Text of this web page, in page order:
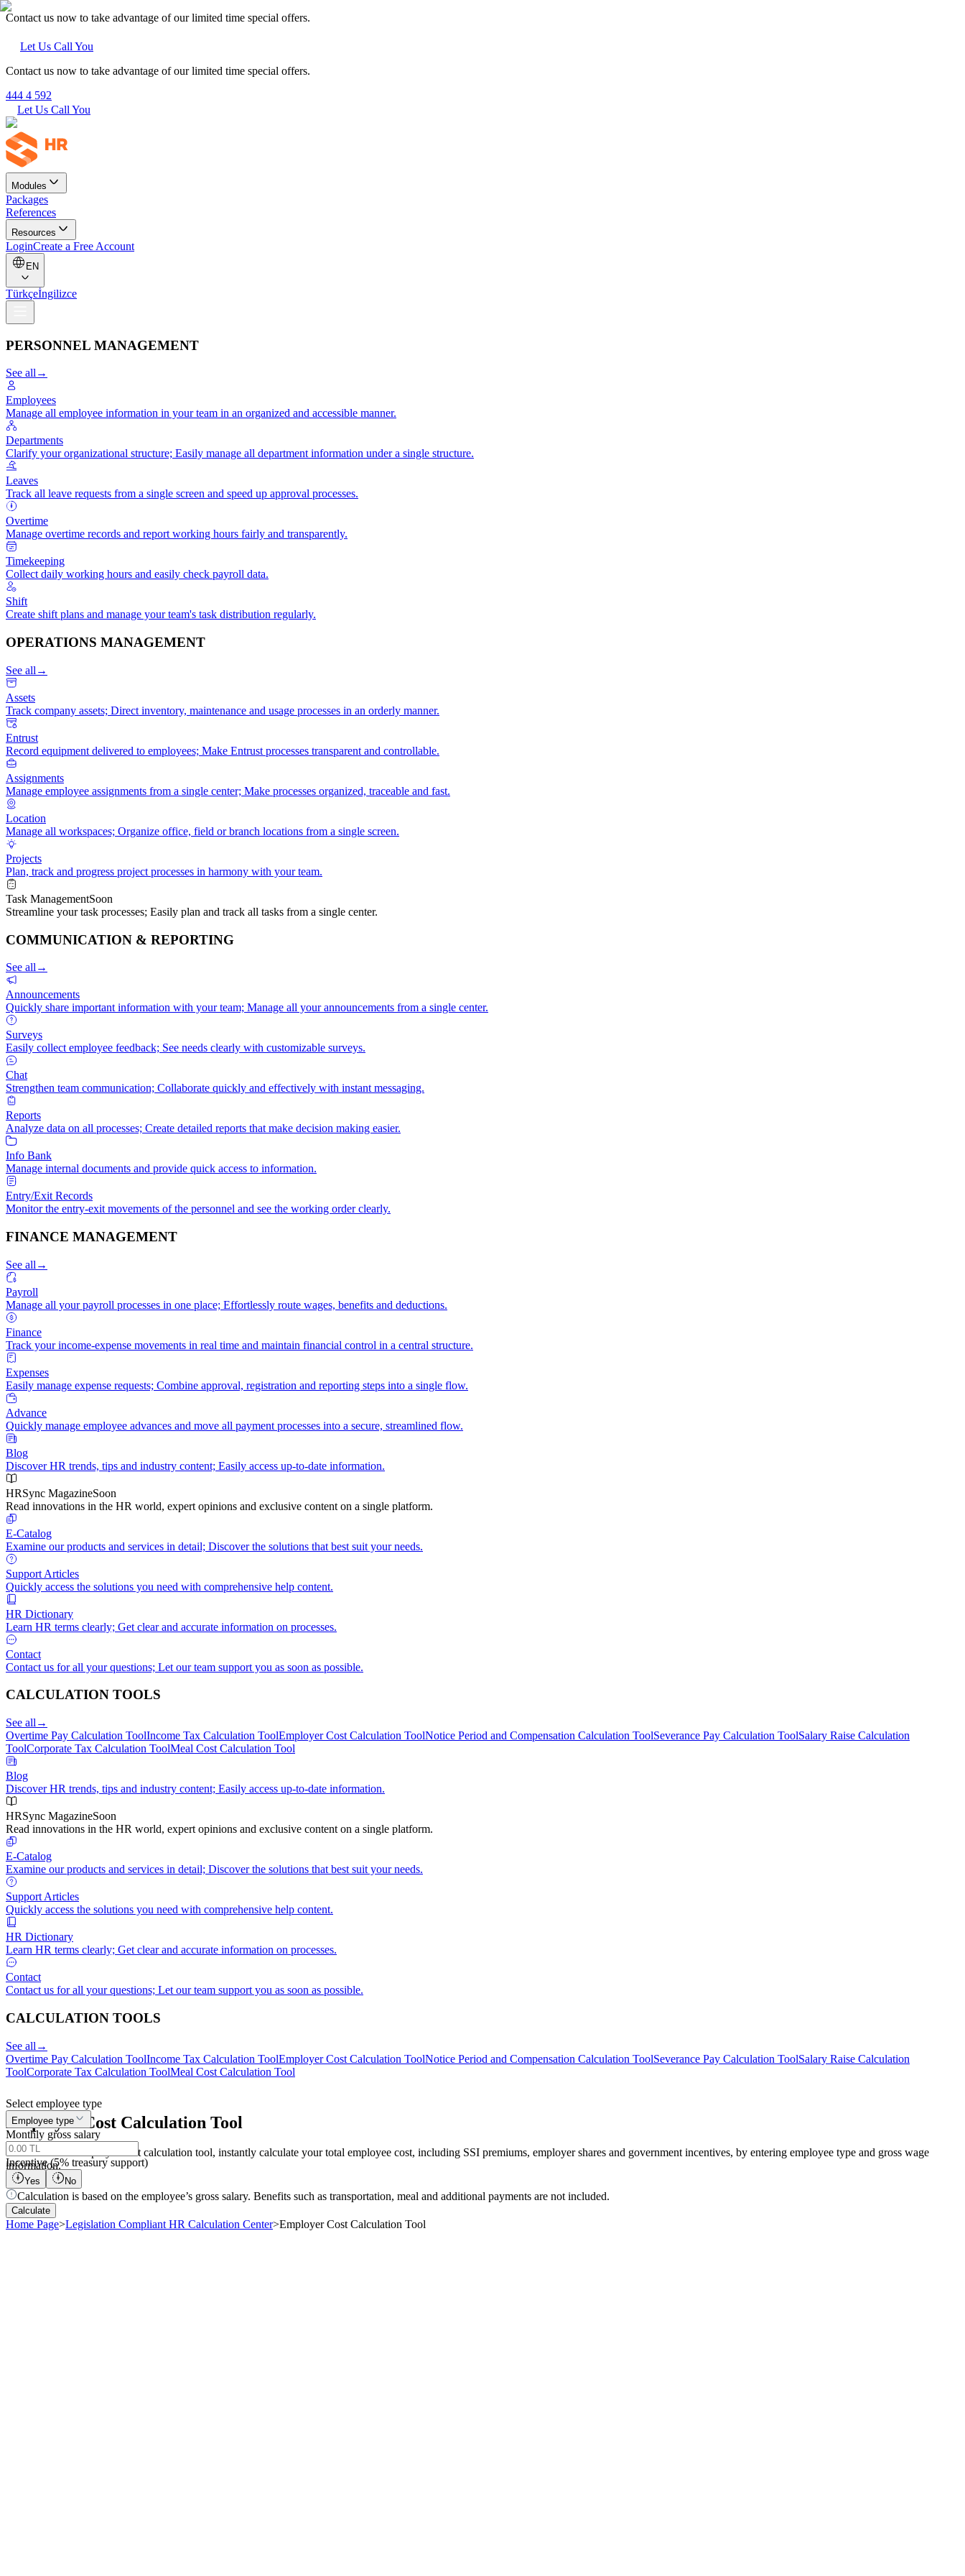
Contact us now to take advantage of our limited time special offers.
Let Us Call You
Contact us now to take advantage of our limited time special offers.
444 4 592
Let Us Call You
Modules
Packages
References
Resources
LoginCreate a Free Account
EN
Türkçeİngilizce
PERSONNEL MANAGEMENT
See all→
Employees
Manage all employee information in your team in an organized and accessible manner.
Departments
Clarify your organizational structure; Easily manage all department information under a single structure.
Leaves
Track all leave requests from a single screen and speed up approval processes.
Overtime
Manage overtime records and report working hours fairly and transparently.
Timekeeping
Collect daily working hours and easily check payroll data.
Shift
Create shift plans and manage your team's task distribution regularly.
OPERATIONS MANAGEMENT
See all →
Assets
Track company assets; Direct inventory, maintenance and usage processes in an orderly manner.
Entrust
Record equipment delivered to employees; Make Entrust processes transparent and controllable.
Assignments
Manage employee assignments from a single center; Make processes organized, traceable and fast.
Location
Manage all workspaces; Organize office, field or branch locations from a single screen.
Projects
Plan, track and progress project processes in harmony with your team.
Task ManagementSoon
Streamline your task processes; Easily plan and track all tasks from a single center.
COMMUNICATION & REPORTING
See all →
Announcements
Quickly share important information with your team; Manage all your announcements from a single center.
Surveys
Easily collect employee feedback; See needs clearly with customizable surveys.
Chat
Strengthen team communication; Collaborate quickly and effectively with instant messaging.
Reports
Analyze data on all processes; Create detailed reports that make decision making easier.
Info Bank
Manage internal documents and provide quick access to information.
Entry/Exit Records
Monitor the entry-exit movements of the personnel and see the working order clearly.
FINANCE MANAGEMENT
See all →
Payroll
Manage all your payroll processes in one place; Effortlessly route wages, benefits and deductions.
Finance
Track your income-expense movements in real time and maintain financial control in a central structure.
Expenses
Easily manage expense requests; Combine approval, registration and reporting steps into a single flow.
Advance
Quickly manage employee advances and move all payment processes into a secure, streamlined flow.
Blog
Discover HR trends, tips and industry content; Easily access up-to-date information.
HRSync MagazineSoon
Read innovations in the HR world, expert opinions and exclusive content on a single platform.
E-Catalog
Examine our products and services in detail; Discover the solutions that best suit your needs.
Support Articles
Quickly access the solutions you need with comprehensive help content.
HR Dictionary
Learn HR terms clearly; Get clear and accurate information on processes.
Contact
Contact us for all your questions; Let our team support you as soon as possible.
CALCULATION TOOLS
See all →
Overtime Pay Calculation ToolIncome Tax Calculation ToolEmployer Cost Calculation ToolNotice Period and Compensation Calculation ToolSeverance Pay Calculation ToolSalary Raise Calculation
ToolCorporate Tax Calculation ToolMeal Cost Calculation Tool
Blog
Discover HR trends, tips and industry content; Easily access up-to-date information.
HRSync MagazineSoon
Read innovations in the HR world, expert opinions and exclusive content on a single platform.
E-Catalog
Examine our products and services in detail; Discover the solutions that best suit your needs.
Support Articles
Quickly access the solutions you need with comprehensive help content.
HR Dictionary
Learn HR terms clearly; Get clear and accurate information on processes.
Contact
Contact us for all your questions; Let our team support you as soon as possible.
CALCULATION TOOLS
See all →
Overtime Pay Calculation ToolIncome Tax Calculation ToolEmployer Cost Calculation ToolNotice Period and Compensation Calculation ToolSeverance Pay Calculation ToolSalary Raise Calculation
ToolCorporate Tax Calculation ToolMeal Cost Calculation Tool
Employer Cost Calculation Tool
With the online employer cost calculation tool, instantly calculate your total employee cost, including SSI premiums, employer shares and government incentives, by entering employee type and gross wage
information.
Select employee type
Employee type
Monthly gross salary
Incentive (5% treasury support)
Yes No
Calculation is based on the employee’s gross salary. Benefits such as transportation, meal and additional payments are not included.
Calculate
Home Page>Legislation Compliant HR Calculation Center>Employer Cost Calculation Tool